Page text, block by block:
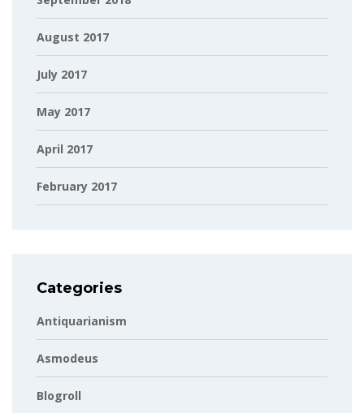
August 2017
July 2017
May 2017
April 2017
February 2017
Categories
Antiquarianism
Asmodeus
Blogroll